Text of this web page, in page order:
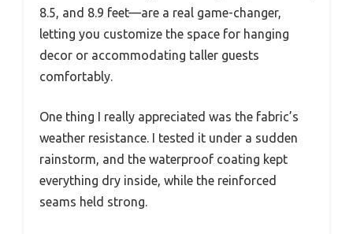
8.5, and 8.9 feet—are a real game-changer,
letting you customize the space for hanging
decor or accommodating taller guests
comfortably.
One thing I really appreciated was the fabric’s
weather resistance. I tested it under a sudden
rainstorm, and the waterproof coating kept
everything dry inside, while the reinforced
seams held strong.